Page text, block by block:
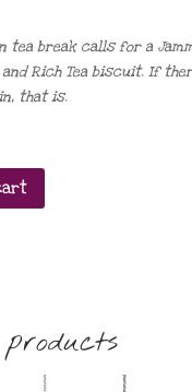
tea break calls for a
Rich Tea biscuit. If
that is.